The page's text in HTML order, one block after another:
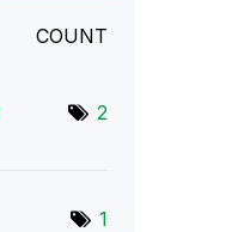
COUNT
2
1